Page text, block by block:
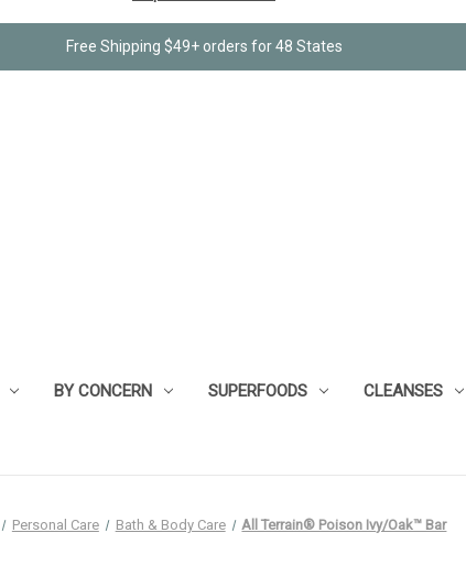
Free Shipping $49+ orders for 48 States
BY CONCERN SUPERFOODS CLEANSES
Personal Care Bath & Body Care All Terrain® Poison Ivy/Oak™ Bar